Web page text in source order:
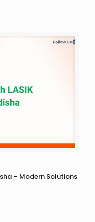
– Modern Solutions